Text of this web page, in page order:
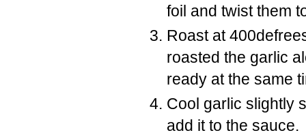
foil and twist them
Roast at
roasted the garlic
ready at the same
Cool garlic slightly
add it to the sauce.